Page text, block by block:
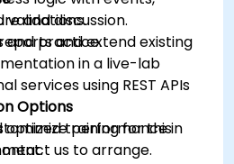
validations.
and extend existing
services using REST APIs
optimize performance in
and discussion.
and practice.
in a live-lab
Options
training for this
us to arrange.